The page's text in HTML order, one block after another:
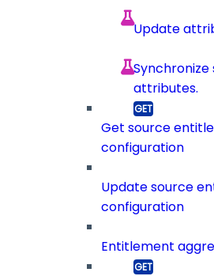
Update
Synchronize
attributes.
Get source
configuration
Update source
configuration
Entitlement